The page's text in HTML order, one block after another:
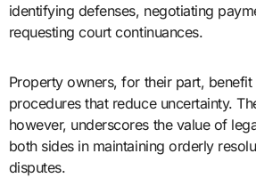
identifying defenses, negotiating
requesting court continuances.
Property owners, for their part,
procedures that reduce uncertainty.
however, underscores the value of
both sides in maintaining orderly
disputes.